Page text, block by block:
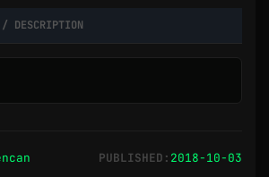
DESCRIPTION
PUBLISHED: 2018-10-03